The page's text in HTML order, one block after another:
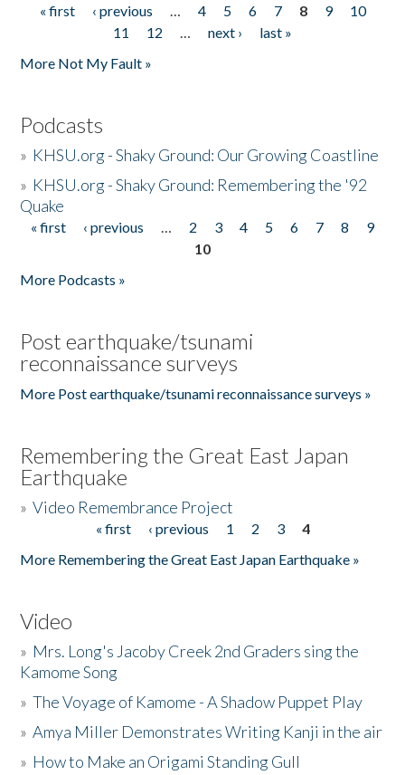
Pages
« first ‹ previous … 4 5 6 7 8 9
10
11
12 … next ›
last »
More Not My Fault »
Podcasts
» KHSU.org - Shaky Ground: Our Growing Coastline
» KHSU.org - Shaky Ground: Remembering the '92
Quake
Pages
« first ‹ previous … 2 3 4 5 6 7 8
9
10
More Podcasts »
Post earthquake/tsunami
reconnaissance surveys
More Post earthquake/tsunami reconnaissance surveys »
Remembering the Great East Japan
Earthquake
»Video Remembrance Project
« first ‹ previous 1 2 3
4
More Remembering the Great East Japan Earthquake »
Video
» Mrs. Long's Jacoby Creek 2nd Graders sing the
Kamome Song
»The Voyage of Kamome - A Shadow Puppet Play
»Amya Miller Demonstrates Writing Kanji in the air
» How to Make an Origami Standing Gull